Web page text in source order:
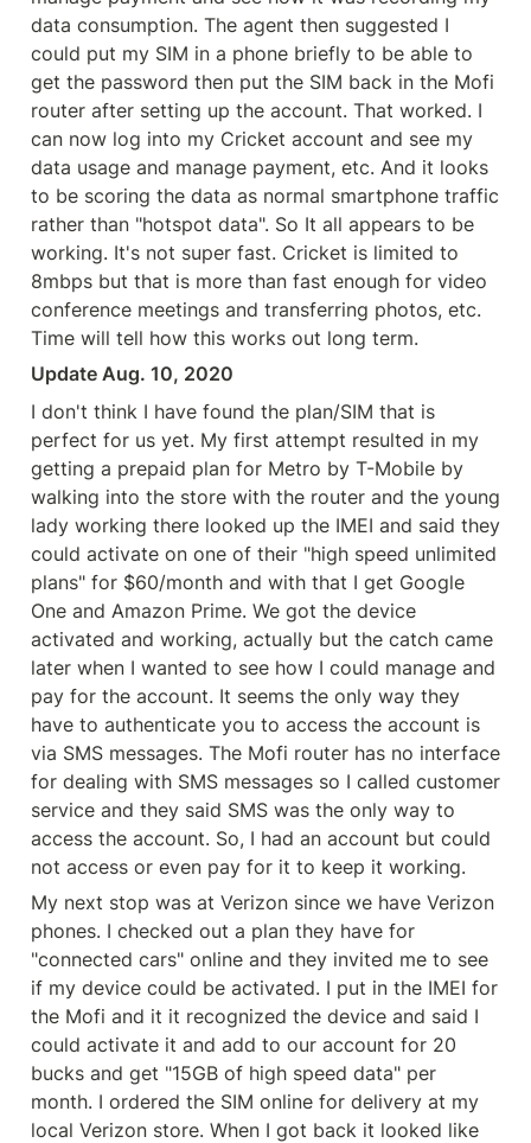
data consumption. The agent then suggested I
could put my SIM in a phone briefly to be able to
get the password then put the SIM back in the Mofi
router after setting up the account. That worked. I
can now log into my Cricket account and see my
data usage and manage payment, etc. And it looks
to be scoring the data as normal smartphone traffic
rather than "hotspot data". So It all appears to be
working. It's not super fast. Cricket is limited to
8mbps but that is more than fast enough for video
conference meetings and transferring photos, etc.
Time will tell how this works out long term.
Update Aug. 10, 2020
I don't think I have found the plan/SIM that is
perfect for us yet. My first attempt resulted in my
getting a prepaid plan for Metro by T-Mobile by
walking into the store with the router and the young
lady working there looked up the IMEI and said they
could activate on one of their "high speed unlimited
plans" for $60/month and with that I get Google
One and Amazon Prime. We got the device
activated and working, actually but the catch came
later when I wanted to see how I could manage and
pay for the account. It seems the only way they
have to authenticate you to access the account is
via SMS messages. The Mofi router has no interface
for dealing with SMS messages so I called customer
service and they said SMS was the only way to
access the account. So, I had an account but could
not access or even pay for it to keep it working.
My next stop was at Verizon since we have Verizon
phones. I checked out a plan they have for
"connected cars" online and they invited me to see
if my device could be activated. I put in the IMEI for
the Mofi and it it recognized the device and said I
could activate it and add to our account for 20
bucks and get "15GB of high speed data" per
month. I ordered the SIM online for delivery at my
local Verizon store. When I got back it looked like